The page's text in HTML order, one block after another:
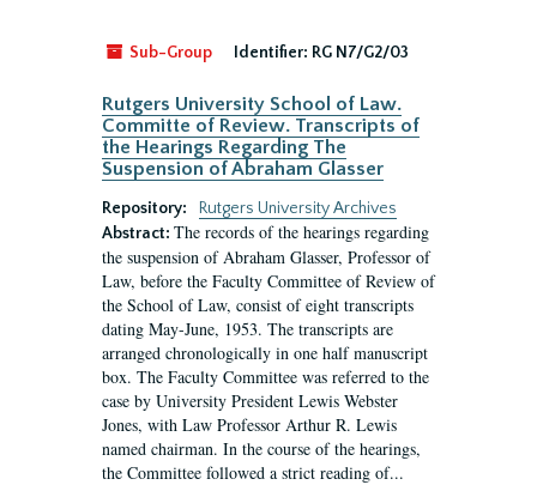
Sub-Group Identifier: RG N7/G2/03
Rutgers University School of Law.
Committe of Review. Transcripts of
the Hearings Regarding The
Suspension of Abraham Glasser
Repository:
Rutgers University Archives
Abstract: The records of the hearings regarding
the suspension of Abraham Glasser, Professor of
Law, before the Faculty Committee of Review of
the School of Law, consist of eight transcripts
dating May-June, 1953. The transcripts are
arranged chronologically in one half manuscript
box. The Faculty Committee was referred to the
case by University President Lewis Webster
Jones, with Law Professor Arthur R. Lewis
named chairman. In the course of the hearings,
the Committee followed a strict reading of...